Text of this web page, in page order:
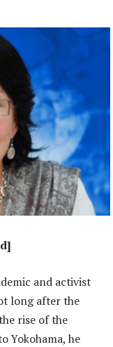
and activist
long after the
rise of the
Yokohama, he